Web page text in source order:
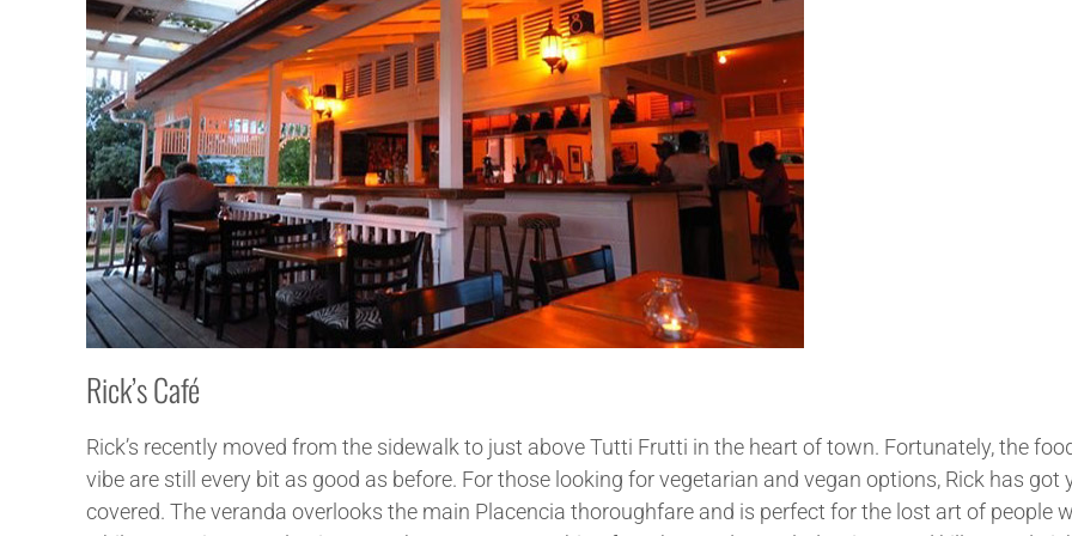
Rick’s Café
Rick’s recently moved from the sidewalk to just above Tutti Frutti in the heart of town. Fortunately, the
vibe are still every bit as good as before. For those looking for vegetarian and vegan options, Rick has got
covered. The veranda overlooks the main Placencia thoroughfare and is perfect for the lost art of people